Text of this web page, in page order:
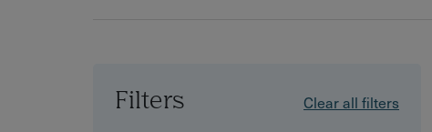
Filters Clear all filters